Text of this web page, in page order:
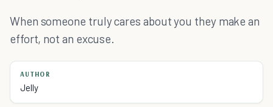
When someone truly cares about you they make an
effort, not an excuse.
AUTHOR
Jelly